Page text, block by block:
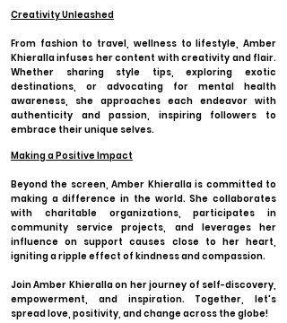
Creativity Unleashed
From fashion to travel, wellness to lifestyle, Amber
Khieralla infuses her content with creativity and flair.
Whether sharing style tips, exploring exotic
destinations, or advocating for mental health
awareness, she approaches each endeavor with
authenticity and passion, inspiring followers to
embrace their unique selves.
Making a Positive Impact
Beyond the screen, Amber Khieralla is committed to
making a difference in the world. She collaborates
with charitable organizations, participates in
community service projects, and leverages her
influence on support causes close to her heart,
igniting a ripple effect of kindness and compassion.
Join Amber Khieralla on her journey of self-discovery,
empowerment, and inspiration. Together, let's
spread love, positivity, and change across the globe!